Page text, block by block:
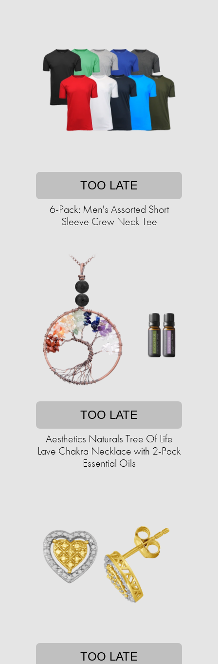
TOO LATE
6-Pack: Men's Assorted Short
Sleeve Crew Neck Tee
TOO LATE
Aesthetics Naturals Tree Of Life
Lave Chakra Necklace with 2-Pack
Essential Oils
TOO LATE